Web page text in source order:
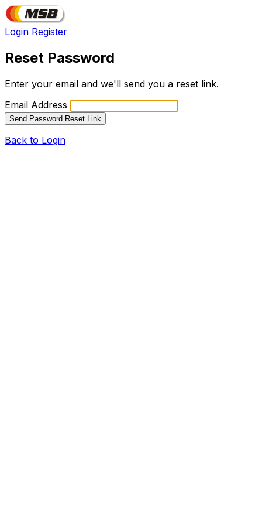
Login Register
Reset Password
Enter your email and we'll send you a reset link.
Email Address
Send Password Reset Link
Back to Login